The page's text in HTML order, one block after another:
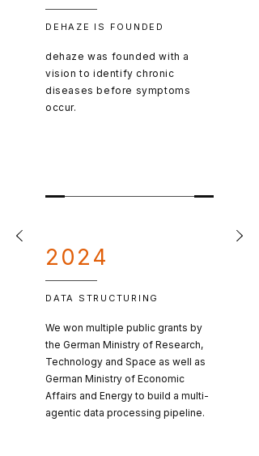
DEHAZE IS FOUNDED
dehaze was founded with a
vision to identify chronic
diseases before symptoms
occur.
2024
DATA STRUCTURING
We won multiple public grants by
the German Ministry of Research,
Technology and Space as well as
German Ministry of Economic
Affairs and Energy to build a multi-
agentic data processing pipeline.